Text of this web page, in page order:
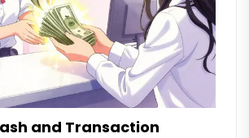
and Transaction